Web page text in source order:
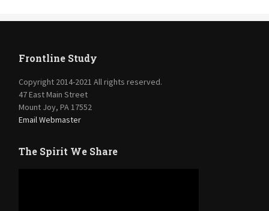
Frontline Study
Copyright 2014-2021 All rights reserved.
47 East Main Street
Mount Joy, PA 17552
Email Webmaster
The Spirit We Share